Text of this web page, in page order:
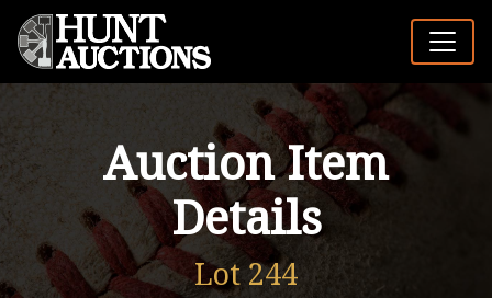
Auction Item
Details
Lot 244